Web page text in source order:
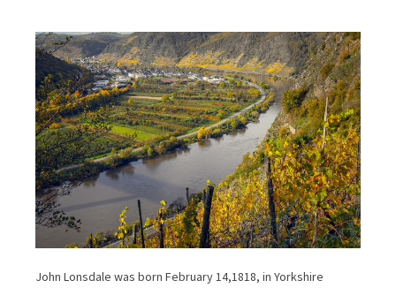
John Lonsdale was born February 14,1818, in Yorkshire